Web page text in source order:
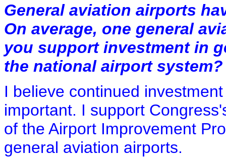
General aviation airports
On average, one general
you support investment in
the national airport system?
I believe continued
important. I support
of the Airport Improvement
general aviation airports.